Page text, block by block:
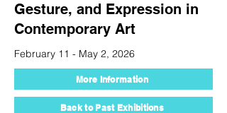
Gesture, and Expression in
Contemporary Art
February 11 - May 2, 2026
More Information
Back to Past Exhibitions